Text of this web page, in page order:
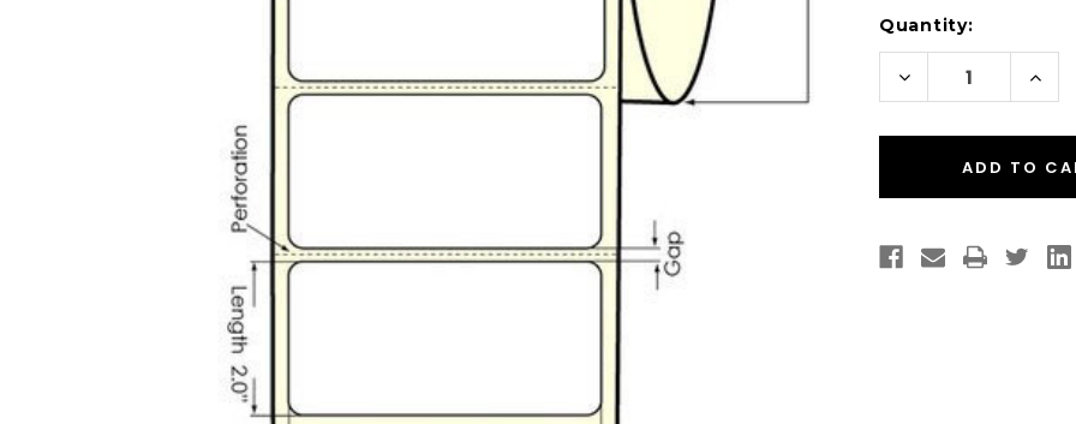
Quantity:
Decrease
Quantity
of
Direct
Thermal
x
700/Roll
-
1"
of
3"
x